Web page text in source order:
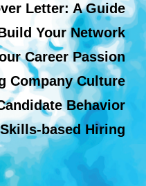
Letter: A Guide
Your Network
Career Passion
Company Culture
Behavior
Skills-based Hiring